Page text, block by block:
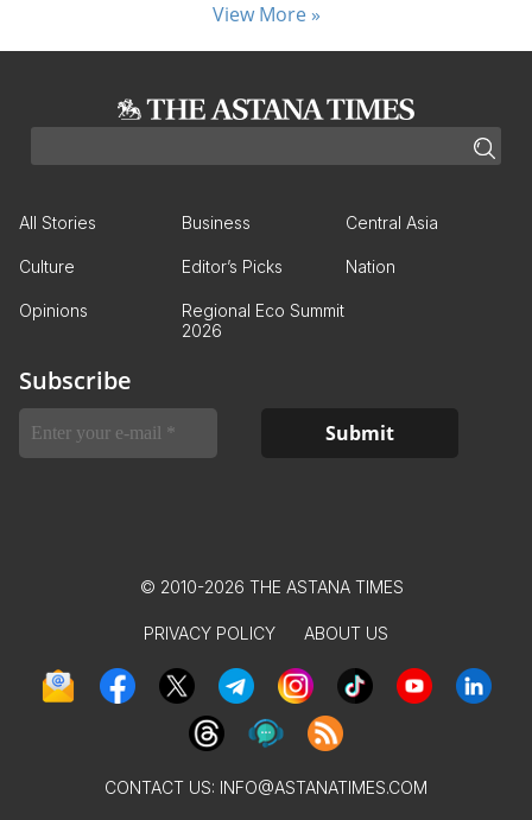
View More »
All Stories Business Central Asia
Culture Editor’s Picks Nation
Opinions
Regional Eco Summit
2026
Subscribe
© 2010-2026 THE ASTANA TIMES
PRIVACY POLICY ABOUT US
CONTACT US: INFO@ASTANATIMES.COM